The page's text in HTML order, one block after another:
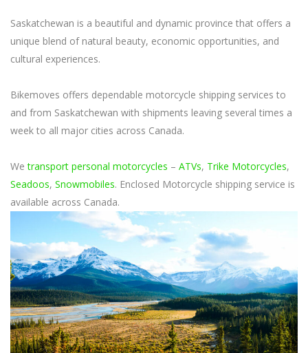
Saskatchewan is a beautiful and dynamic province that offers a
unique blend of natural beauty, economic opportunities, and
cultural experiences.
Bikemoves offers dependable motorcycle shipping services to
and from Saskatchewan with shipments leaving several times a
week to all major cities across Canada.
Wetransport personal motorcycles – ATVs, Trike Motorcycles,
Seadoos, Snowmobiles. Enclosed Motorcycle shipping service is
available across Canada.